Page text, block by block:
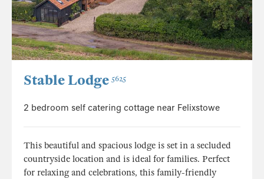
Stable Lodge 5625
2 bedroom self catering cottage near Felixstowe
This beautiful and spacious lodge is set in a secluded
countryside location and is ideal for families. Perfect
for relaxing and celebrations, this family-friendly